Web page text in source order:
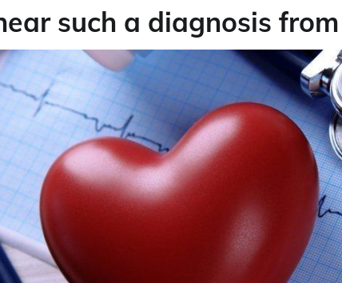
such a diagnosis